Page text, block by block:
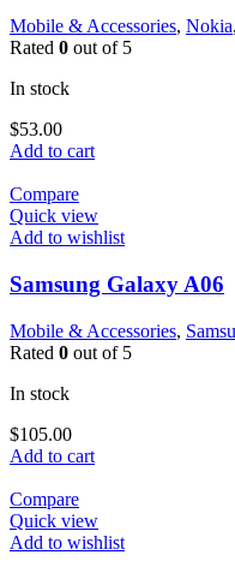
Mobile & Accessories, Nokia,
Rated 0 out of 5
In stock
$53.00
Add to cart
Compare
Quick view
Add to wishlist
Samsung Galaxy A06
Mobile & Accessories,
Rated 0 out of 5
In stock
$105.00
Add to cart
Compare
Quick view
Add to wishlist